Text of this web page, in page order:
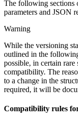
The following sections
parameters and JSON
Warning
While the versioning
outlined in the
possible, in certain rare
compatibility. The
to a change in the
required, it will be
Compatibility rules